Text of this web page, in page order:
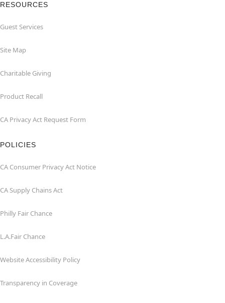
RESOURCES
Guest Services
Site Map
Charitable Giving
Product Recall
CA Privacy Act Request Form
POLICIES
CA Consumer Privacy Act Notice
CA Supply Chains Act
Philly Fair Chance
L.A.Fair Chance
Website Accessibility Policy
Transparency in Coverage